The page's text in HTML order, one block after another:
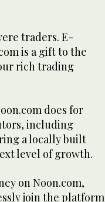
traders. E-
is a gift to the
rich trading
does for
including
a locally built
level of growth.
on Noon.com,
join the platform